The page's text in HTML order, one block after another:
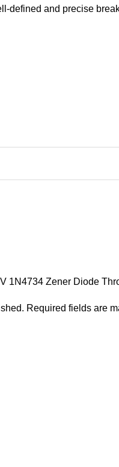
defined and precise
1N4734 Zener Diode
Required fields are